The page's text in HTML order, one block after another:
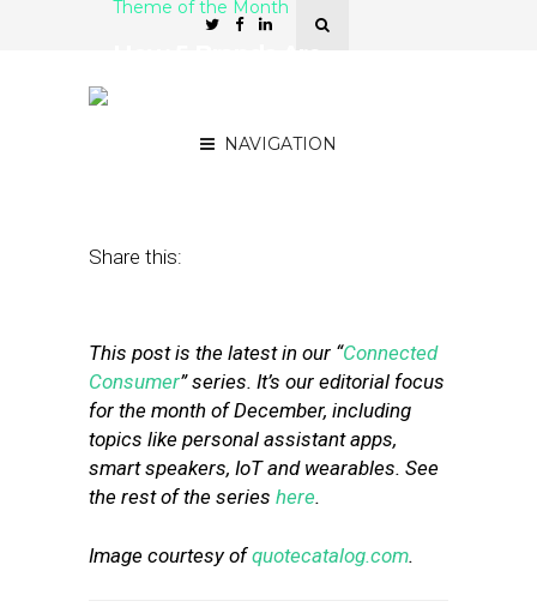
NAVIGATION
Theme of the Month
Share this:
This post is the latest in our “Connected
Consumer” series. It’s our editorial focus
for the month of December, including
topics like personal assistant apps,
smart speakers, IoT and wearables. See
the rest of the series here.
Image courtesy ofquotecatalog.com.